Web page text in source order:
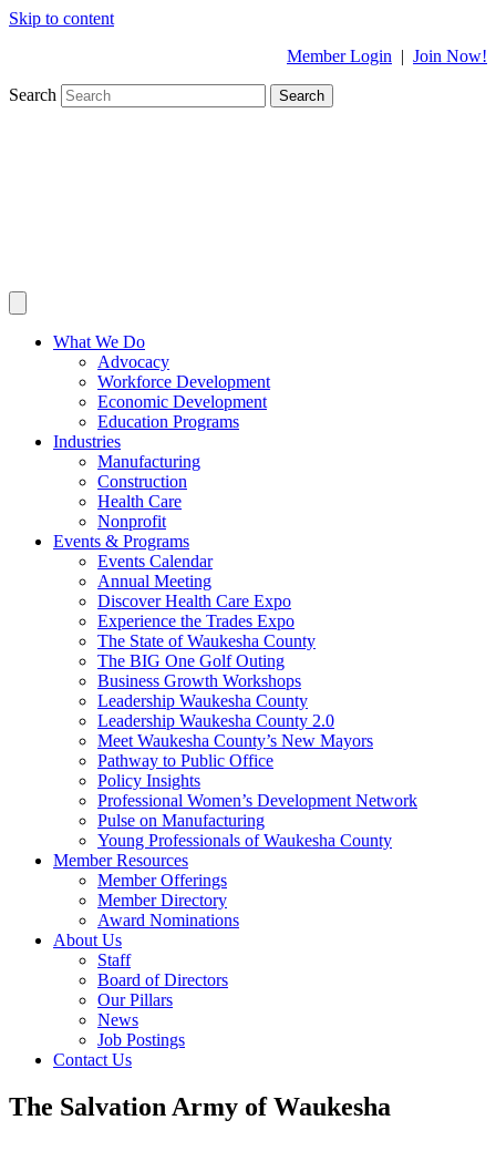
Skip to content
Member Login | Join Now!
Search Search
What We Do
Advocacy
Workforce Development
Economic Development
Education Programs
Industries
Manufacturing
Construction
Health Care
Nonprofit
Events & Programs
Events Calendar
Annual Meeting
Discover Health Care Expo
Experience the Trades Expo
The State of Waukesha County
The BIG One Golf Outing
Business Growth Workshops
Leadership Waukesha County
Leadership Waukesha County 2.0
Meet Waukesha County’s New Mayors
Pathway to Public Office
Policy Insights
Professional Women’s Development Network
Pulse on Manufacturing
Young Professionals of Waukesha County
Member Resources
Member Offerings
Member Directory
Award Nominations
About Us
Staff
Board of Directors
Our Pillars
News
Job Postings
Contact Us
The Salvation Army of Waukesha